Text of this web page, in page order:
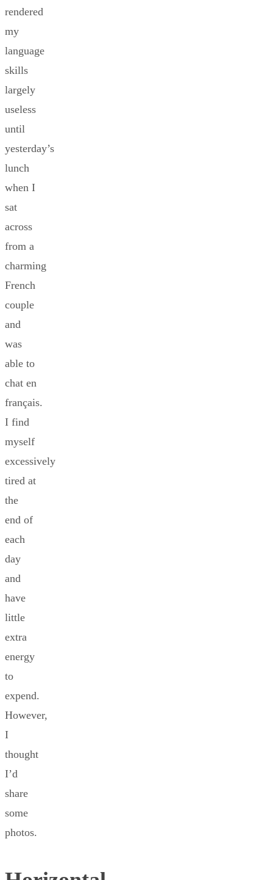
rendered
my
language
skills
largely
useless
until
yesterday’s
lunch
when I
sat
across
from a
charming
French
couple
and
was
able to
chat en
français.
I find
myself
excessively
tired at
the
end of
each
day
and
have
little
extra
energy
to
expend.
However,
I
thought
I’d
share
some
photos.